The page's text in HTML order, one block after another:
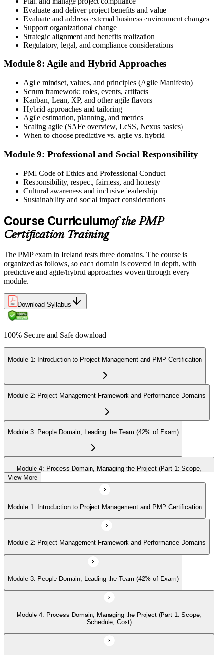
Evaluate and deliver project benefits and value
Evaluate and address external business environment changes
Support organizational change
Strategic alignment and benefits realization
Regulatory, legal, and compliance considerations
Module 8: Agile and Hybrid Approaches
Agile mindset, values, and principles (Agile Manifesto)
Scrum framework: roles, events, artifacts
Kanban, Lean, XP, and other agile flavors
Hybrid approaches and tailoring
Agile estimation, planning, and metrics
Scaling agile (SAFe overview, LeSS, Nexus basics)
When to choose predictive vs. agile vs. hybrid
Module 9: Professional and Social Responsibility
PMI Code of Ethics and Professional Conduct
Responsibility, respect, fairness, and honesty
Cultural awareness and inclusive leadership
Sustainability and social impact considerations
Course Curriculumof the PMP
Certification Training
The PMP exam in Ireland tests three domains. The course is
organized as follows, so each domain is covered in depth, with
predictive and agile/hybrid approaches woven through every
module.
Download Syllabus
100% Secure and Safe download
Module 1: Introduction to Project Management and PMP Certification
Module 2: Project Management Framework and Performance Domains
Module 3: People Domain, Leading the Team (42% of Exam)
Module 4: Process Domain, Managing the Project (Part 1: Scope,
Module 5: Process Domain (Part 2: Quality, Risk, Procurement,
Communications)
Module 6: Process Domain (Part 3: Integration, Stakeholders, Change,
Module 7: Business Environment Domain (8% of Exam)
Module 8: Agile and Hybrid Approaches
View More
Module 1: Introduction to Project Management and PMP Certification
Module 2: Project Management Framework and Performance Domains
Module 3: People Domain, Leading the Team (42% of Exam)
Module 4: Process Domain, Managing the Project (Part 1: Scope,
Schedule, Cost)